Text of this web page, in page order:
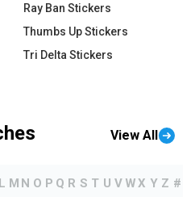
Ray Ban Stickers
Thumbs Up Stickers
Tri Delta Stickers
View All
L M N O P Q R S T U V WX Y Z #